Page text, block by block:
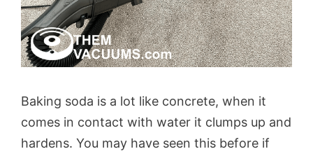
Baking soda is a lot like concrete, when it
comes in contact with water it clumps up and
hardens. You may have seen this before if